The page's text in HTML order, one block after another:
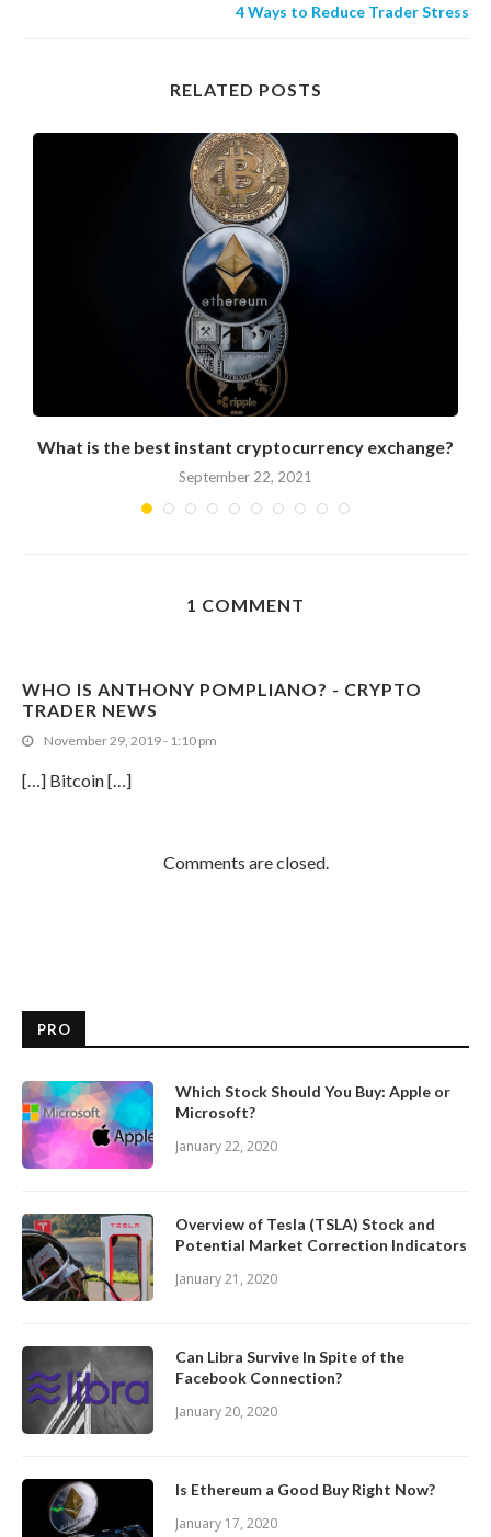
4 Ways to Reduce Trader Stress
RELATED POSTS
What is the best instant cryptocurrency exchange?
September 22, 2021
1 COMMENT
WHO IS ANTHONY POMPLIANO? - CRYPTO
TRADER NEWS
November 29, 2019 - 1:10 pm
[…] Bitcoin […]
Comments are closed.
PRO
Which Stock Should You Buy: Apple or
Microsoft?
January 22, 2020
Overview of Tesla (TSLA) Stock and
Potential Market Correction Indicators
January 21, 2020
Can Libra Survive In Spite of the
Facebook Connection?
January 20, 2020
Is Ethereum a Good Buy Right Now?
January 17, 2020